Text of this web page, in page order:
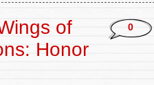
of
Honor
0